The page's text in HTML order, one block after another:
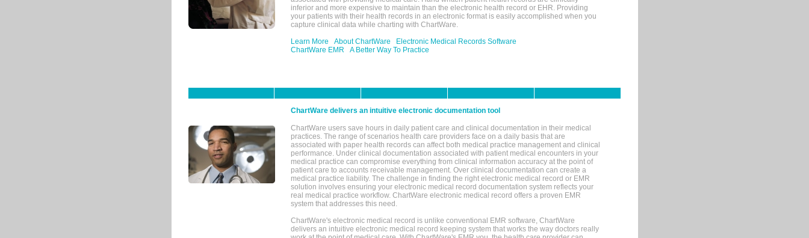
inferior and more expensive to maintain than the electronic health record or EHR. Providing
your patients with their health records in an electronic format is easily accomplished when you
capture clinical data while charting with ChartWare.
Learn More
About ChartWare
Electronic Medical Records Software
ChartWare EMR
A Better Way To Practice
ChartWare delivers an intuitive electronic documentation tool
ChartWare users save hours in daily patient care and clinical documentation in their medical
practices. The range of scenarios health care providers face on a daily basis that are
associated with paper health records can affect both medical practice management and clinical
performance. Under clinical documentation associated with patient medical encounters in your
medical practice can compromise everything from clinical information accuracy at the point of
patient care to accounts receivable management. Over clinical documentation can create a
medical practice liability. The challenge in finding the right electronic medical record or EMR
solution involves ensuring your electronic medical record documentation system reflects your
real medical practice workflow. ChartWare electronic medical record offers a proven EMR
system that addresses this need.
ChartWare's electronic medical record is unlike conventional EMR software, ChartWare
delivers an intuitive electronic medical record keeping system that works the way doctors really